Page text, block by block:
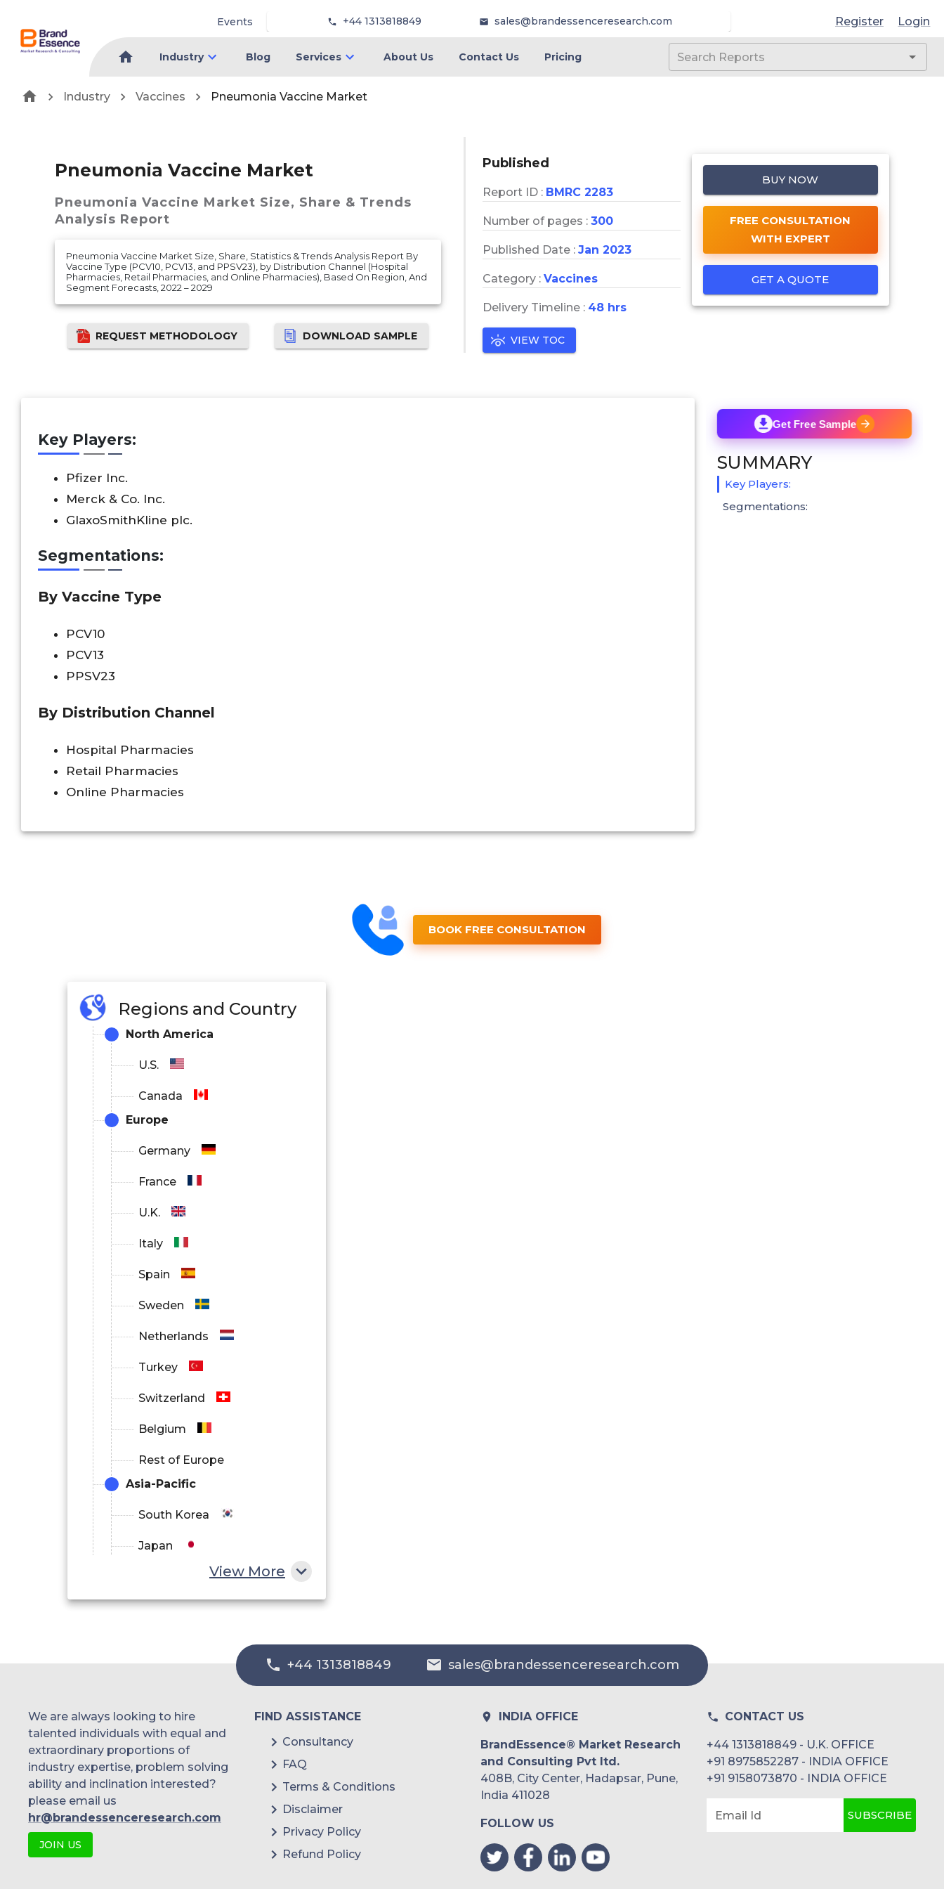
Events +44 1313818849 sales@brandessenceresearch.com Register Login
Industry Blog Services About Us Contact Us Pricing
Industry Vaccines Pneumonia Vaccine Market
Pneumonia Vaccine Market
Pneumonia Vaccine Market Size, Share & Trends
Analysis Report
Pneumonia Vaccine Market Size, Share, Statistics & Trends Analysis Report By
Vaccine Type (PCV10, PCV13, and PPSV23), by Distribution Channel (Hospital
Pharmacies, Retail Pharmacies, and Online Pharmacies), Based On Region, And
Segment Forecasts, 2022 – 2029
REQUEST METHODOLOGY DOWNLOAD SAMPLE
Published
Report ID : BMRC 2283
Number of pages : 300
Published Date : Jan 2023
Category : Vaccines
Delivery Timeline : 48 hrs
VIEW TOC
BUY NOW
FREE CONSULTATION
WITH EXPERT
GET A QUOTE
Key Players:
Pfizer Inc.
Merck & Co. Inc.
GlaxoSmithKline plc.
Segmentations:
By Vaccine Type
PCV10
PCV13
PPSV23
By Distribution Channel
Hospital Pharmacies
Retail Pharmacies
Online Pharmacies
Get Free Sample
SUMMARY
Key Players:
Segmentations:
BOOK FREE CONSULTATION
Regions and Country
North America
U.S.
Canada
Europe
Germany
France
U.K.
Italy
Spain
Sweden
Netherlands
Turkey
Switzerland
Belgium
Rest of Europe
Asia-Pacific
South Korea
Japan
India
Malaysia
Thailand
Rest of APAC
View More
+44 1313818849 sales@brandessenceresearch.com
We are always looking to hire
talented individuals with equal and
extraordinary proportions of
industry expertise, problem solving
ability and inclination interested?
please email us
hr@brandessenceresearch.com
JOIN US
FIND ASSISTANCE
Consultancy
FAQ
Terms & Conditions
Disclaimer
Privacy Policy
Refund Policy
INDIA OFFICE
BrandEssence® Market Research
and Consulting Pvt ltd.
408B, City Center, Hadapsar, Pune,
India 411028
FOLLOW US
CONTACT US
+44 1313818849 - U.K. OFFICE
+91 8975852287 - INDIA OFFICE
+91 9158073870 - INDIA OFFICE
Email Id SUBSCRIBE